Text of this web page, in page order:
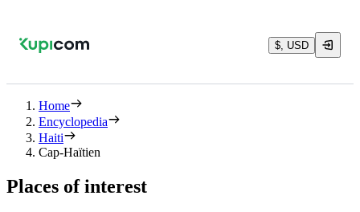
$, USD
Home
Encyclopedia
Haiti
Cap-Haïtien
Places of interest